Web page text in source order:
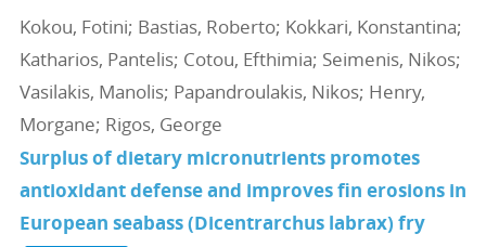
Kokou, Fotini; Bastias, Roberto; Kokkari, Konstantina;
Katharios, Pantelis; Cotou, Efthimia; Seimenis, Nikos;
Vasilakis, Manolis; Papandroulakis, Nikos; Henry,
Morgane; Rigos, George
Surplus of dietary micronutrients promotes
antioxidant defense and improves fin erosions in
European seabass (Dicentrarchus labrax) fry